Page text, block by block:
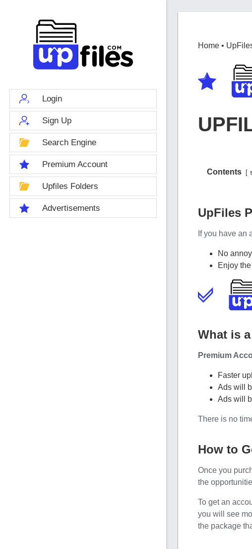
Login
Sign Up
Search Engine
Premium Account
Upfiles Folders
Advertisements
Home •
Contents
UpFiles
If you have an
No
Enjoy
What is
Premium
Faster
Ads will
Ads will
There is no
How to
Once you
the
To get an
you will see
the package